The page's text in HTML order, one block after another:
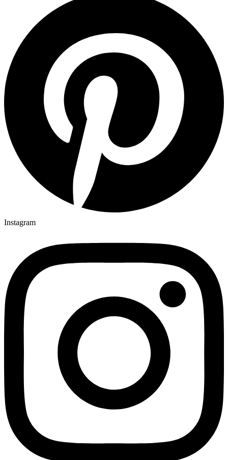
Instagram